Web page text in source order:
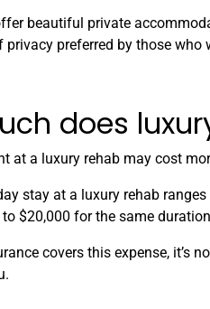
beautiful private
privacy preferred by those
does
at a luxury rehab may cost
stay at a luxury rehab
$20,000 for the same
covers this expense, it’s